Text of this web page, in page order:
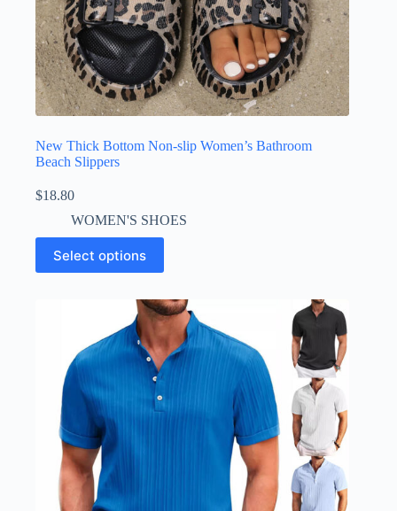
New Thick Bottom Non-slip Women’s Bathroom
Beach Slippers
$18.80
WOMEN'S SHOES
Select options